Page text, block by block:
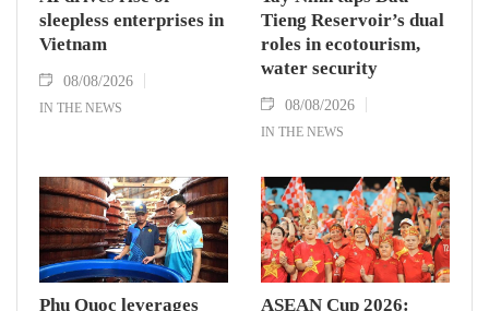
sleepless enterprises in
Vietnam
08/08/2026
IN THE NEWS
Tieng Reservoir’s dual
roles in ecotourism,
water security
08/08/2026
IN THE NEWS
Phu Quoc leverages
ASEAN Cup 2026: